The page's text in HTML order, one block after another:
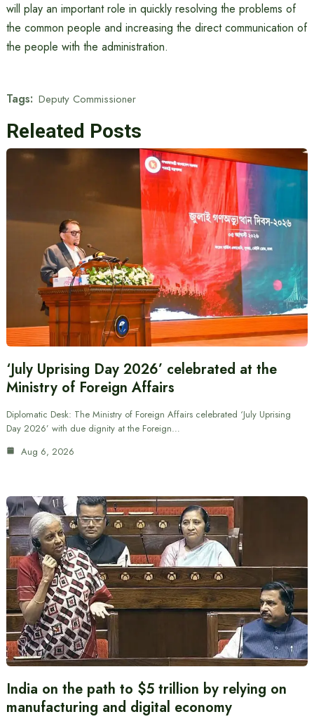
will play an important role in quickly resolving the problems of
the common people and increasing the direct communication of
the people with the administration.
Tags: Deputy Commissioner
Releated Posts
‘July Uprising Day 2026’ celebrated at the
Ministry of Foreign Affairs
Diplomatic Desk: The Ministry of Foreign Affairs celebrated ‘July Uprising
Day 2026’ with due dignity at the Foreign…
Aug 6, 2026
India on the path to $5 trillion by relying on
manufacturing and digital economy